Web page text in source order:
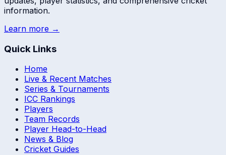
information.
Learn more →
Quick Links
Home
Live & Recent Matches
Series & Tournaments
ICC Rankings
Players
Team Records
Player Head-to-Head
News & Blog
Cricket Guides